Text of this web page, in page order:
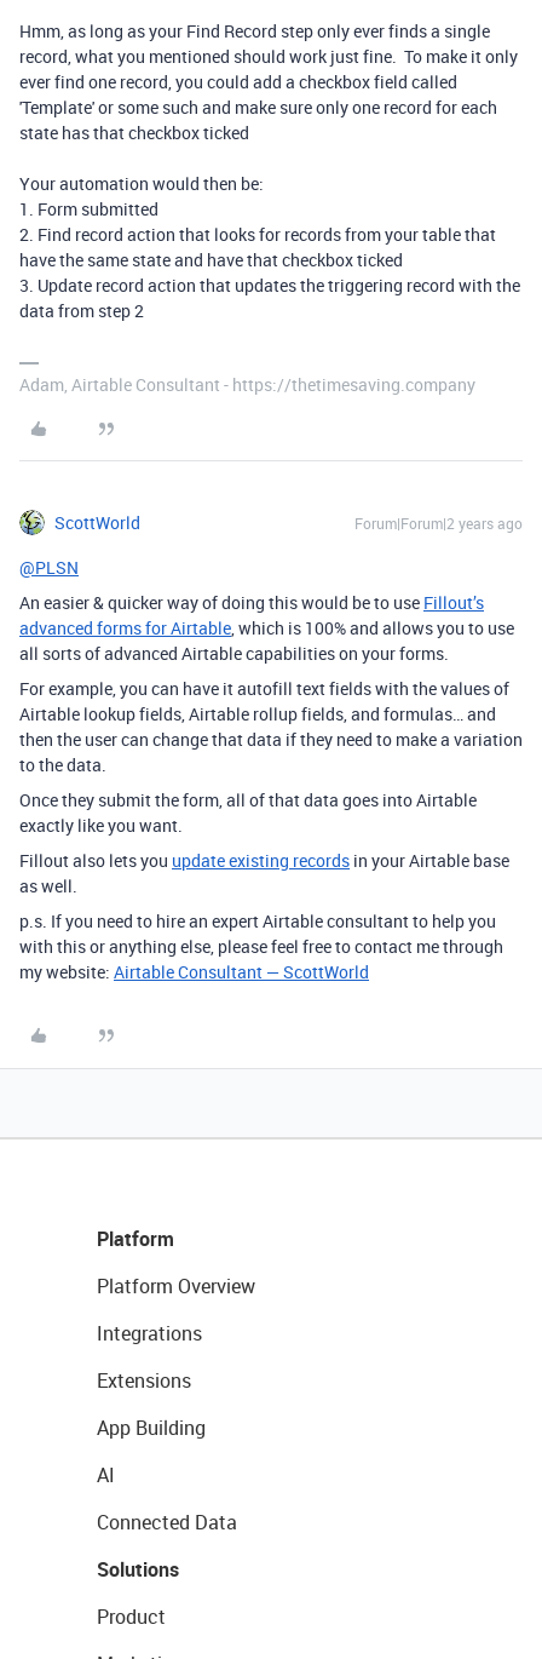
Hmm, as long as your Find Record step only ever finds a single
record, what you mentioned should work just fine. To make it only
ever find one record, you could add a checkbox field called
'Template' or some such and make sure only one record for each
state has that checkbox ticked
Your automation would then be:
1. Form submitted
2. Find record action that looks for records from your table that
have the same state and have that checkbox ticked
3. Update record action that updates the triggering record with the
data from step 2
Adam, Airtable Consultant - https://thetimesaving.company
ScottWorld Forum|Forum|2 years ago
@PLSN
An easier & quicker way of doing this would be to use Fillout’s
advanced forms for Airtable, which is 100% and allows you to use
all sorts of advanced Airtable capabilities on your forms.
For example, you can have it autofill text fields with the values of
Airtable lookup fields, Airtable rollup fields, and formulas… and
then the user can change that data if they need to make a variation
to the data.
Once they submit the form, all of that data goes into Airtable
exactly like you want.
Fillout also lets you update existing records in your Airtable base
as well.
p.s. If you need to hire an expert Airtable consultant to help you
with this or anything else, please feel free to contact me through
my website: Airtable Consultant — ScottWorld
Platform
Platform Overview
Integrations
Extensions
App Building
AI
Connected Data
Solutions
Product